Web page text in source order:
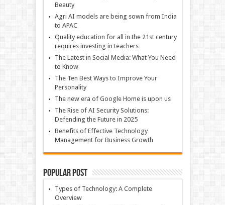
Beauty
Agri AI models are being sown from India
to APAC
Quality education for all in the 21st century
requires investing in teachers
The Latest in Social Media: What You Need
to Know
The Ten Best Ways to Improve Your
Personality
The new era of Google Home is upon us
The Rise of AI Security Solutions:
Defending the Future in 2025
Benefits of Effective Technology
Management for Business Growth
Popular Post
Types of Technology: A Complete
Overview